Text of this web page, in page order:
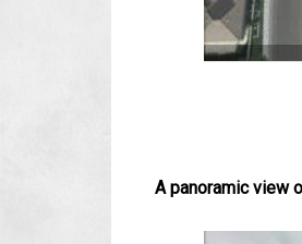
A panoramic view